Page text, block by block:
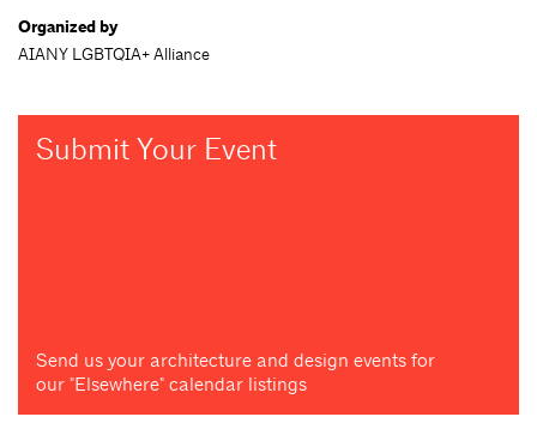
Organized by
AIANY LGBTQIA+ Alliance
Submit Your Event
Send us your architecture and design events for
our "Elsewhere" calendar listings